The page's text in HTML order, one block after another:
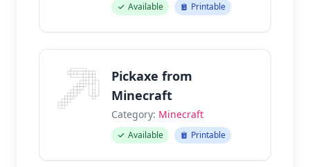
Available Printable
Pickaxe from
Minecraft
Category: Minecraft
Available Printable